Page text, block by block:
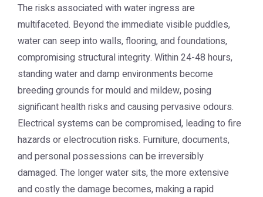
The risks associated with water ingress are
multifaceted. Beyond the immediate visible puddles,
water can seep into walls, flooring, and foundations,
compromising structural integrity. Within 24-48 hours,
standing water and damp environments become
breeding grounds for mould and mildew, posing
significant health risks and causing pervasive odours.
Electrical systems can be compromised, leading to fire
hazards or electrocution risks. Furniture, documents,
and personal possessions can be irreversibly
damaged. The longer water sits, the more extensive
and costly the damage becomes, making a rapid